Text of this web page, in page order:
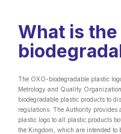
What is the
The OXO-biodegradable plastic
Metrology and Quality
biodegradable plastic products to
regulations. The Authority
plastic logo to all plastic products
the Kingdom, which are intended to